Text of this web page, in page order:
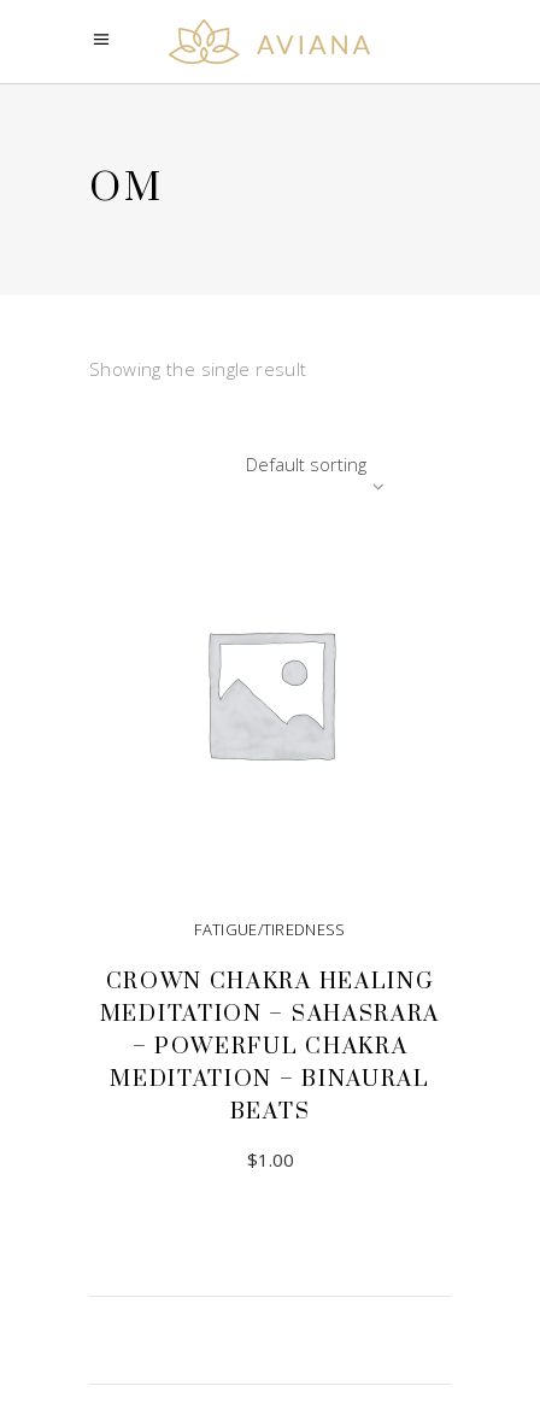
OM
Showing the single result
Default sorting
FATIGUE/TIREDNESS
CROWN CHAKRA HEALING
MEDITATION – SAHASRARA
– POWERFUL CHAKRA
MEDITATION – BINAURAL
BEATS
$1.00